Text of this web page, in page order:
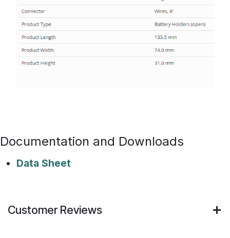
Documentation and Downloads
Data Sheet
Customer Reviews